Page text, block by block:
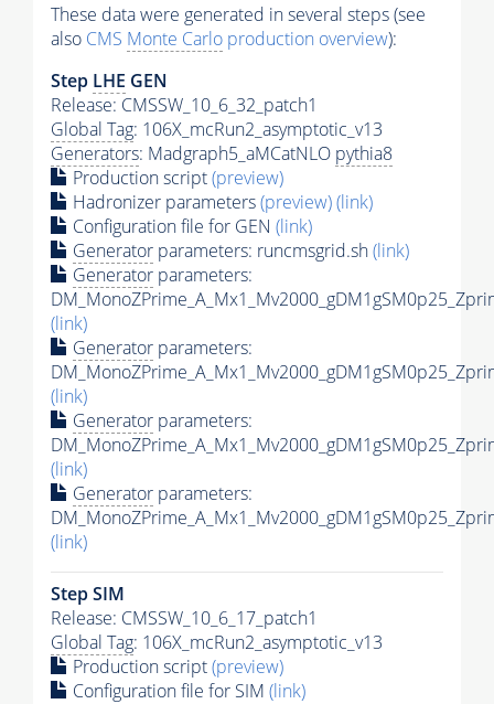
These data were generated in several steps (see
also CMS Monte Carlo production overview):
Step LHE GEN
Release: CMSSW_10_6_32_patch1
Global Tag: 106X_mcRun2_asymptotic_v13
Generators: Madgraph5_aMCatNLO pythia8
Production script(preview)
Hadronizer parameters(preview)(link)
Configuration file for GEN (link)
Generator parameters: runcmsgrid.sh(link)
Generator parameters:
(link)
Generator parameters:
(link)
Generator parameters:
(link)
Generator parameters:
(link)
Step SIM
Release: CMSSW_10_6_17_patch1
Global Tag: 106X_mcRun2_asymptotic_v13
Production script(preview)
Configuration file for SIM (link)